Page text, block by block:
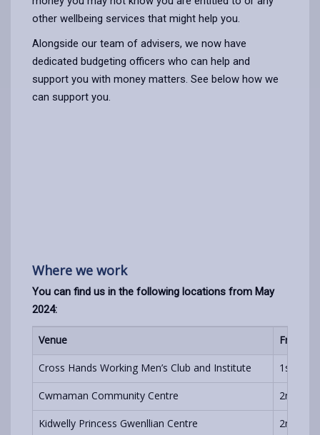
other wellbeing services that might help you.
Alongside our team of advisers, we now have
dedicated budgeting officers who can help and
support you with money matters. See below how we
can support you.
Where we work
You can find us in the following locations from May
2024:
Venue
Cross Hands Working Men’s Club and Institute 1st and
Cwmaman Community Centre 2nd
Kidwelly Princess Gwenllian Centre 2nd